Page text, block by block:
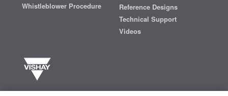
Whistleblower Procedure
Reference Designs
Technical Support
Videos